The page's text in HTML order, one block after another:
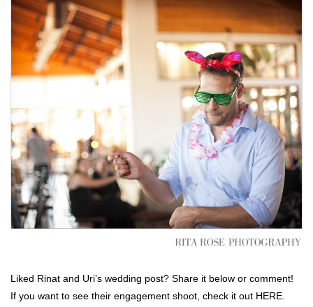
Liked Rinat and Uri’s wedding post? Share it below or comment!
If you want to see their engagement shoot, check it out HERE.